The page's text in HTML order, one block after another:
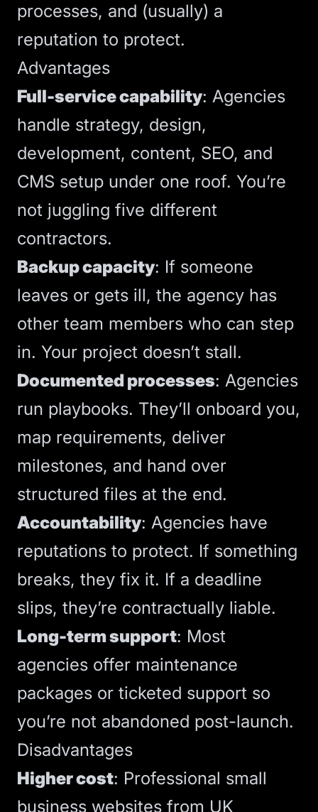
processes, and (usually) a
reputation to protect.
Advantages
Full-service capability: Agencies
handle strategy, design,
development, content, SEO, and
CMS setup under one roof. You’re
not juggling five different
contractors.
Backup capacity: If someone
leaves or gets ill, the agency has
other team members who can step
in. Your project doesn’t stall.
Documented processes: Agencies
run playbooks. They’ll onboard you,
map requirements, deliver
milestones, and hand over
structured files at the end.
Accountability: Agencies have
reputations to protect. If something
breaks, they fix it. If a deadline
slips, they’re contractually liable.
Long-term support: Most
agencies offer maintenance
packages or ticketed support so
you’re not abandoned post-launch.
Disadvantages
Higher cost: Professional small
business websites from UK